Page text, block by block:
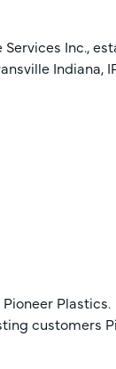
Inc.,
Indiana,
customers